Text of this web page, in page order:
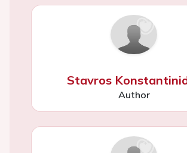
Stavros
Author